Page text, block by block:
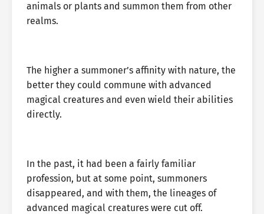
animals or plants and summon them from other
realms.
The higher a summoner’s affinity with nature, the
better they could commune with advanced
magical creatures and even wield their abilities
directly.
In the past, it had been a fairly familiar
profession, but at some point, summoners
disappeared, and with them, the lineages of
advanced magical creatures were cut off.